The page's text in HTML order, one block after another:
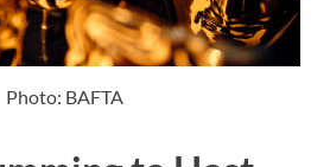
Photo: BAFTA